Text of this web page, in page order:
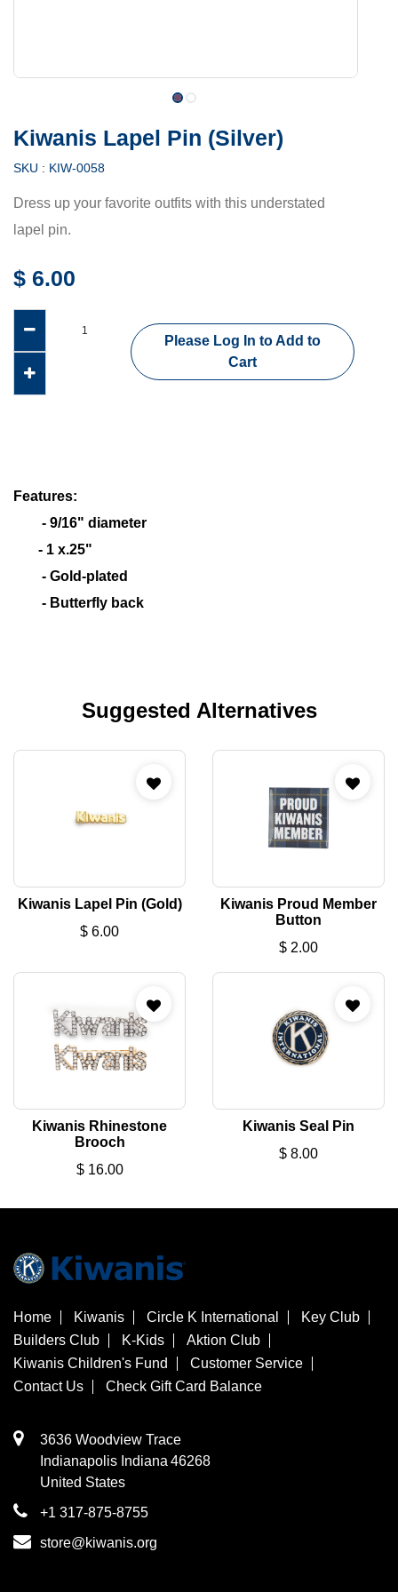
Kiwanis Lapel Pin (Silver)
SKU : KIW-0058
Dress up your favorite outfits with this understated
lapel pin.
$ 6.00
Please Log In to Add to
Cart
Features:
- 9/16" diameter
- 1 x.25"
- Gold-plated
- Butterfly back
Suggested Alternatives
Kiwanis Lapel Pin (Gold)
$ 6.00
Kiwanis Proud Member
Button
$ 2.00
Kiwanis Rhinestone
Brooch
$ 16.00
Kiwanis Seal Pin
$ 8.00
Home Kiwanis Circle K International
Key Club
Builders Club
K-Kids
Aktion Club
Kiwanis Children's Fund
Customer Service
Contact Us
Check Gift Card Balance
3636 Woodview Trace
​Indianapolis Indiana 46268
United States
+1 317-875-8755
store@kiwanis.org